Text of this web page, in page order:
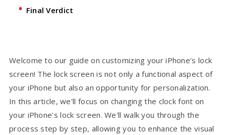
Final Verdict
Welcome to our guide on customizing your iPhone's lock
screen! The lock screen is not only a functional aspect of
your iPhone but also an opportunity for personalization.
In this article, we'll focus on changing the clock font on
your iPhone's lock screen. We'll walk you through the
process step by step, allowing you to enhance the visual